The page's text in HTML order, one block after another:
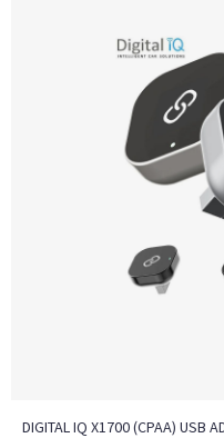
DIGITAL IQ X1700 (CPAA)